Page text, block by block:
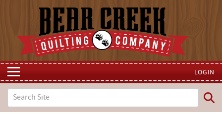
LOGIN